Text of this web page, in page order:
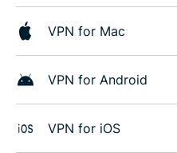
VPN for Mac
VPN for Android
VPN for iOS